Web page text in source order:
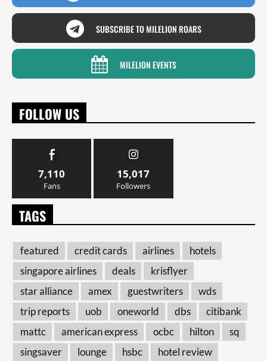
SUBSCRIBE TO MILELION ROARS
MILELION EVENTS
FOLLOW US
7,110
Fans
15,017
Followers
TAGS
featured credit cards airlines
hotels
singapore airlines
deals
krisflyer
star alliance
amex guestwriters
wds
trip reports
uob oneworld dbs
citibank
mattc
american express ocbc hilton
sq
singsaver
lounge hsbc hotel review